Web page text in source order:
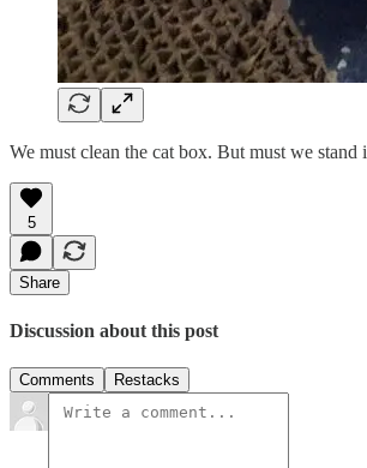
We must clean the cat box. But must we
5
Share
Discussion about this post
Comments Restacks